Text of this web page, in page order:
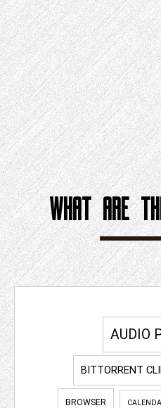
WHAT ARE
AUDIO
BITTORRENT
BROWSER